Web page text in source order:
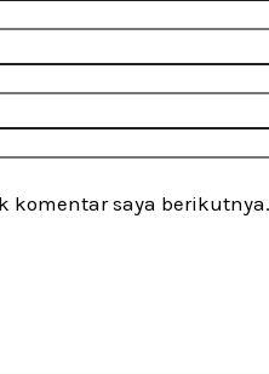
komentar saya